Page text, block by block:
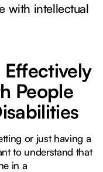
with intellectual
People
or just having a
to understand that
in a